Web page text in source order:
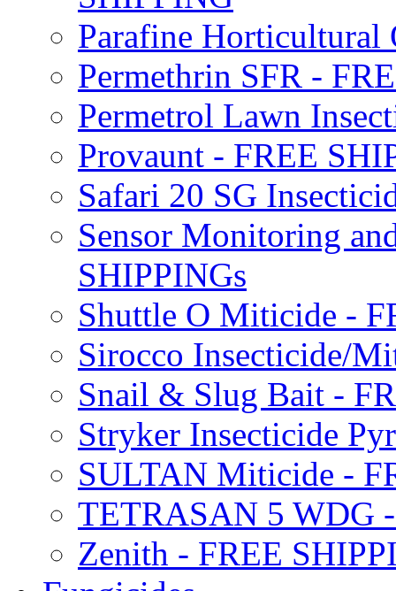
Parafine Horticultural
Permethrin SFR -
Permetrol Lawn
Provaunt - FREE
Safari 20 SG
Sensor Monitoring
SHIPPINGs
Shuttle O Miticide -
Sirocco Insecticide/
Snail & Slug Bait -
Stryker Insecticide
SULTAN Miticide -
TETRASAN 5 WDG
Zenith - FREE